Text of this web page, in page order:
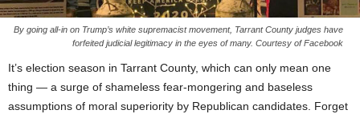
By going all-in on Trump’s white supremacist movement, Tarrant County judges have
forfeited judicial legitimacy in the eyes of many. Courtesy of Facebook
It’s election season in Tarrant County, which can only mean one
thing — a surge of shameless fear-mongering and baseless
assumptions of moral superiority by Republican candidates. Forget